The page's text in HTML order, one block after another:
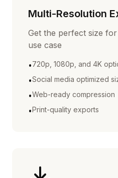
Multi-Resolution
Get the perfect size
use case
•720p, 1080p, and 4K
•Social media optimized
•Web-ready compression
•Print-quality exports